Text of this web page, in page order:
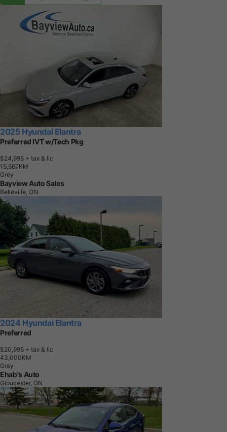
2025 Hyundai Elantra
Preferred IVT w/Tech Pkg
$24,995 + tax & lic
1 5,567KM
Grey
Bayview Auto Sales
Belleville, ON
2024 Hyundai Elantra
Preferred
$20,995 + tax & lic
43,000KM
Gray
Ehab's Auto
Gloucester, ON